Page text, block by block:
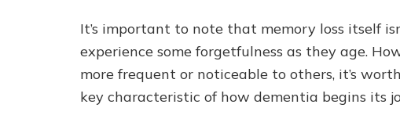
It’s important to note that memory loss itself
experience some forgetfulness as they age.
more frequent or noticeable to others, it’s
key characteristic of how dementia begins its